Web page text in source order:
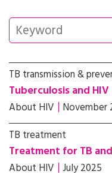
TB transmission &
Tuberculosis and HIV
About HIV November
TB treatment
Treatment for TB
About HIV July 2025